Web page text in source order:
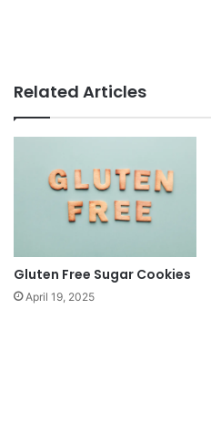
Related Articles
Gluten Free Sugar Cookies
April 19, 2025